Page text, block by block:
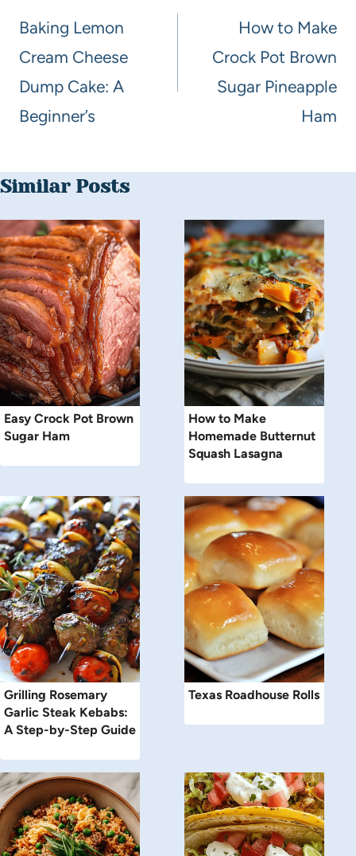
Baking Lemon
Cream Cheese
Dump Cake: A
Beginner’s
How to Make
Crock Pot Brown
Sugar Pineapple
Ham
Similar Posts
Easy Crock Pot Brown
Sugar Ham
How to Make
Homemade Butternut
Squash Lasagna
Grilling Rosemary
Garlic Steak Kebabs:
A Step-by-Step Guide
Texas Roadhouse Rolls